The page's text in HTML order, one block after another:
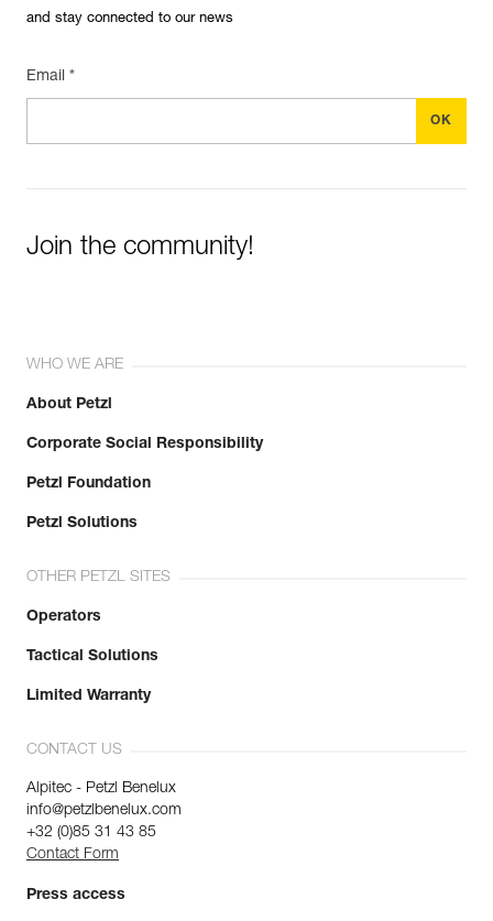
and stay connected to our news
Email *
Join the community!
WHO WE ARE
About Petzl
Corporate Social Responsibility
Petzl Foundation
Petzl Solutions
OTHER PETZL SITES
Operators
Tactical Solutions
Limited Warranty
CONTACT US
Alpitec - Petzl Benelux
info@petzlbenelux.com
+32 (0)85 31 43 85
Contact Form
Press access